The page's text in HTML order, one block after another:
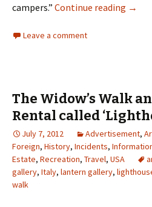
campers.” Continue reading →
Leave a comment
The Widow’s Walk
Rental called
July 7, 2012 Advertisement,
Foreign, History, Incidents,
Estate, Recreation, Travel, USA
gallery, Italy, lantern gallery,
walk